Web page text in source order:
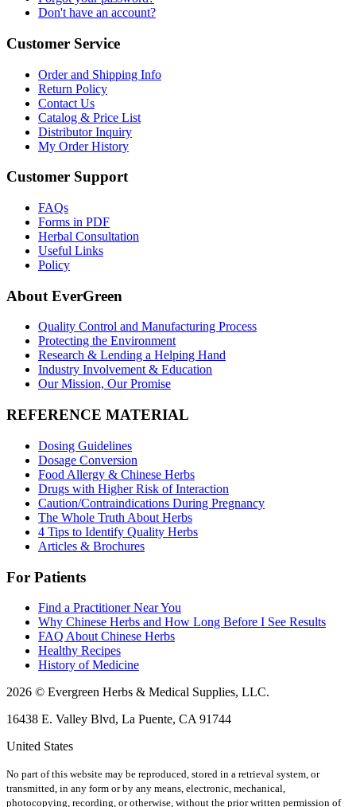
Don't have an account?
Customer Service
Order and Shipping Info
Return Policy
Contact Us
Catalog & Price List
Distributor Inquiry
My Order History
Customer Support
FAQs
Forms in PDF
Herbal Consultation
Useful Links
Policy
About EverGreen
Quality Control and Manufacturing Process
Protecting the Environment
Research & Lending a Helping Hand
Industry Involvement & Education
Our Mission, Our Promise
REFERENCE MATERIAL
Dosing Guidelines
Dosage Conversion
Food Allergy & Chinese Herbs
Drugs with Higher Risk of Interaction
Caution/Contraindications During Pregnancy
The Whole Truth About Herbs
4 Tips to Identify Quality Herbs
Articles & Brochures
For Patients
Find a Practitioner Near You
Why Chinese Herbs and How Long Before I See Results
FAQ About Chinese Herbs
Healthy Recipes
History of Medicine
2026 © Evergreen Herbs & Medical Supplies, LLC.
16438 E. Valley Blvd, La Puente, CA 91744
United States
No part of this website may be reproduced, stored in a retrieval system, or
transmitted, in any form or by any means, electronic, mechanical,
photocopying, recording, or otherwise, without the prior written permission of